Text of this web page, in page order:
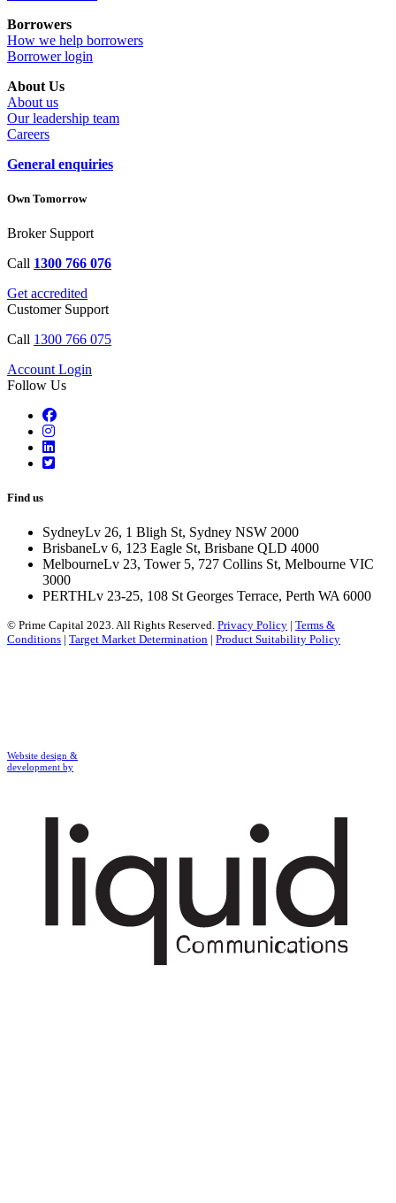
Borrowers
How we help borrowers
Borrower login
About Us
About us
Our leadership team
Careers
General enquiries
Own Tomorrow
Broker Support
Call 1300 766 076
Get accredited
Customer Support
Call 1300 766 075
Account Login
Follow Us
Find us
SydneyLv 26, 1 Bligh St, Sydney NSW 2000
BrisbaneLv 6, 123 Eagle St, Brisbane QLD 4000
MelbourneLv 23, Tower 5, 727 Collins St, Melbourne VIC
3000
PERTHLv 23-25, 108 St Georges Terrace, Perth WA 6000
© Prime Capital 2023. All Rights Reserved. Privacy Policy | Terms &
Conditions | Target Market Determination | Product Suitability Policy
Website design &
development by